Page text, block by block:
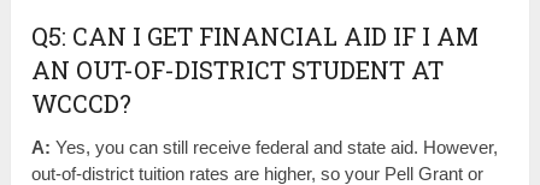
Q5: CAN I GET FINANCIAL AID IF I AM
AN OUT-OF-DISTRICT STUDENT AT
WCCCD?
A: Yes, you can still receive federal and state aid. However,
out-of-district tuition rates are higher, so your Pell Grant or